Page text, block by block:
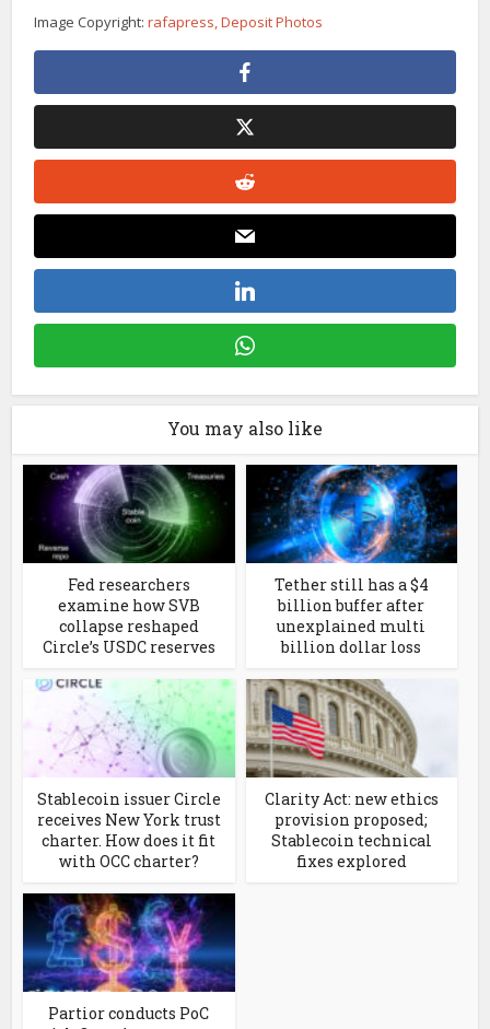
Image Copyright:rafapress, Deposit Photos
You may also like
Fed researchers
examine how SVB
collapse reshaped
Circle’s USDC reserves
Tether still has a $4
billion buffer after
unexplained multi
billion dollar loss
Stablecoin issuer Circle
receives New York trust
charter. How does it fit
with OCC charter?
Clarity Act: new ethics
provision proposed;
Stablecoin technical
fixes explored
Partior conducts PoC